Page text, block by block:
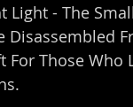
Light - The
Disassembled
For Those Who